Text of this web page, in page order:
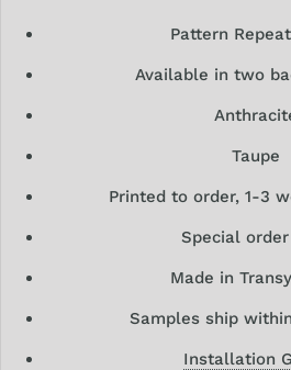
Pattern
Available in two
Taupe
Printed to order, 1-3
Special
Made in
Samples ship
Installation